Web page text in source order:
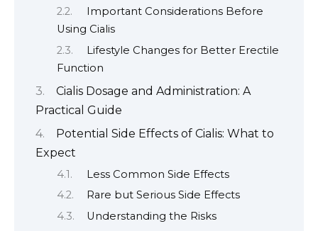
Important Considerations Before
Using Cialis
Lifestyle Changes for Better Erectile
Function
Cialis Dosage and Administration: A
Practical Guide
Potential Side Effects of Cialis: What to
Expect
Less Common Side Effects
Rare but Serious Side Effects
Understanding the Risks